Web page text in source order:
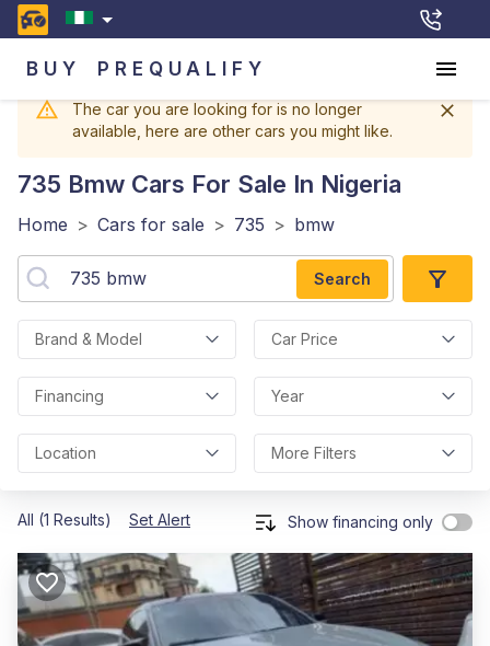
BUY PREQUALIFY
The car you are looking for is no longer
available, here are other cars you might like.
735 Bmw Cars For Sale In Nigeria
Home > Cars for sale > 735 > bmw
Search
Brand & Model Car Price
Financing Year
Location More Filters
All (1 Results) Set Alert Show financing only